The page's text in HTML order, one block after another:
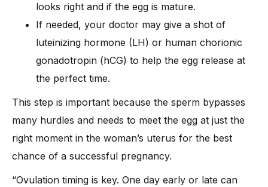
looks right and if the egg is mature.
If needed, your doctor may give a shot of
luteinizing hormone (LH) or human chorionic
gonadotropin (hCG) to help the egg release at
the perfect time.
This step is important because the sperm bypasses
many hurdles and needs to meet the egg at just the
right moment in the woman’s uterus for the best
chance of a successful pregnancy.
“Ovulation timing is key. One day early or late can